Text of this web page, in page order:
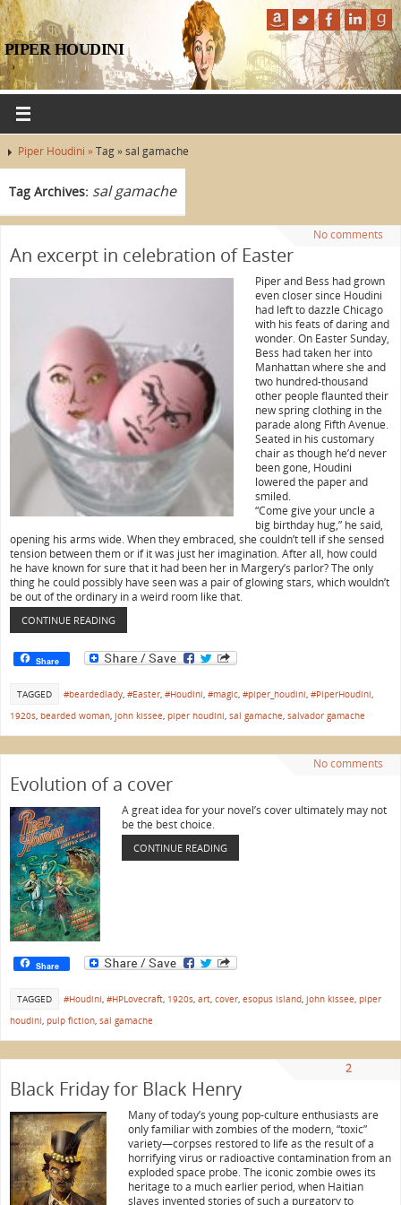
PIPER HOUDINI
Piper Houdini »Tag » sal gamache
Tag Archives: sal gamache
No comments
An excerpt in celebration of Easter
Piper and Bess had grown
even closer since Houdini
had left to dazzle Chicago
with his feats of daring and
wonder. On Easter Sunday,
Bess had taken her into
Manhattan where she and
two hundred-thousand
other people flaunted their
new spring clothing in the
parade along Fifth Avenue.
Seated in his customary
chair as though he’d never
been gone, Houdini
lowered the paper and
smiled.
“Come give your uncle a
big birthday hug,” he said,
opening his arms wide. When they embraced, she couldn’t tell if she sensed
tension between them or if it was just her imagination. After all, how could
he have known for sure that it had been her in Margery’s parlor? The only
thing he could possibly have seen was a pair of glowing stars, which wouldn’t
be out of the ordinary in a weird room like that.
CONTINUE READING
Share
TAGGED #beardedlady, #Easter, #Houdini, #magic, #piper_houdini, #PiperHoudini,
1920s, bearded woman, john kissee, piper houdini, sal gamache, salvador gamache
No comments
Evolution of a cover
A great idea for your novel’s cover ultimately may not
be the best choice.
CONTINUE READING
Share
TAGGED #Houdini, #HPLovecraft, 1920s, art, cover, esopus island, john kissee, piper
houdini, pulp fiction, sal gamache
2
Black Friday for Black Henry
Many of today’s young pop-culture enthusiasts are
only familiar with zombies of the modern, “toxic”
variety—corpses restored to life as the result of a
horrifying virus or radioactive contamination from an
exploded space probe. The iconic zombie owes its
heritage to a much earlier period, when Haitian
slaves invented stories of such a purgatory to